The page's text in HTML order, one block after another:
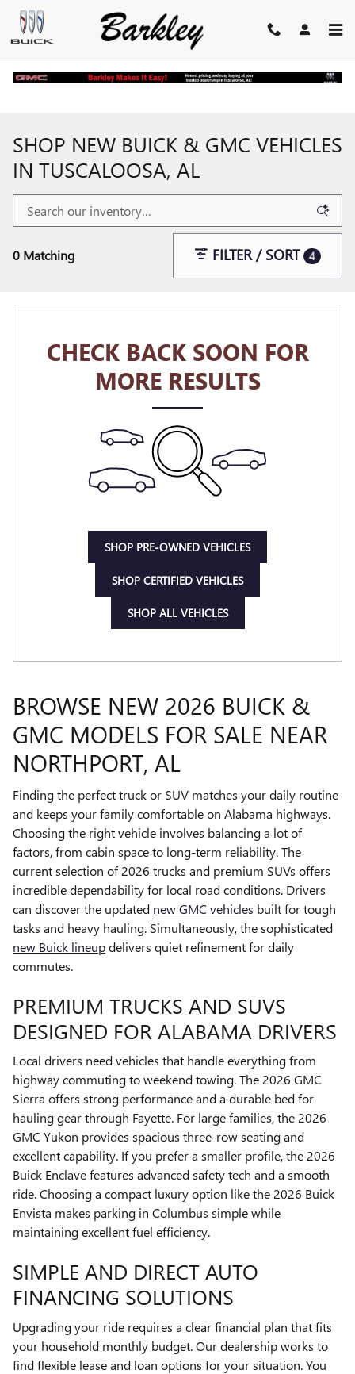
Skip to main content
SHOP NEW BUICK & GMC VEHICLES
IN TUSCALOOSA, AL
0 Matching FILTER / SORT 4
CHECK BACK SOON FOR
MORE RESULTS
SHOP PRE-OWNED VEHICLES
SHOP CERTIFIED VEHICLES
SHOP ALL VEHICLES
BROWSE NEW 2026 BUICK &
GMC MODELS FOR SALE NEAR
NORTHPORT, AL
Finding the perfect truck or SUV matches your daily routine
and keeps your family comfortable on Alabama highways.
Choosing the right vehicle involves balancing a lot of
factors, from cabin space to long-term reliability. The
current selection of 2026 trucks and premium SUVs offers
incredible dependability for local road conditions. Drivers
can discover the updated new GMC vehicles built for tough
tasks and heavy hauling. Simultaneously, the sophisticated
new Buick lineupdelivers quiet refinement for daily
commutes.
PREMIUM TRUCKS AND SUVS
DESIGNED FOR ALABAMA DRIVERS
Local drivers need vehicles that handle everything from
highway commuting to weekend towing. The 2026 GMC
Sierra offers strong performance and a durable bed for
hauling gear through Fayette. For large families, the 2026
GMC Yukon provides spacious three-row seating and
excellent capability. If you prefer a smaller profile, the 2026
Buick Enclave features advanced safety tech and a smooth
ride. Choosing a compact luxury option like the 2026 Buick
Envista makes parking in Columbus simple while
maintaining excellent fuel efficiency.
SIMPLE AND DIRECT AUTO
FINANCING SOLUTIONS
Upgrading your ride requires a clear financial plan that fits
your household monthly budget. Our dealership works to
find flexible lease and loan options for your situation. You